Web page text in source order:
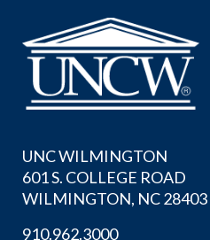
UNC WILMINGTON
601 S. COLLEGE ROAD
WILMINGTON, NC 28403
910.962.3000